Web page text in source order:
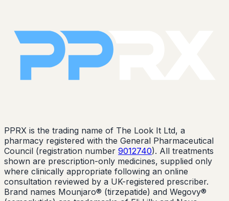
PPRX is the trading name of The Look It Ltd, a
pharmacy registered with the General Pharmaceutical
Council (registration number 9012740). All treatments
shown are prescription-only medicines, supplied only
where clinically appropriate following an online
consultation reviewed by a UK-registered prescriber.
Brand names Mounjaro® (tirzepatide) and Wegovy®